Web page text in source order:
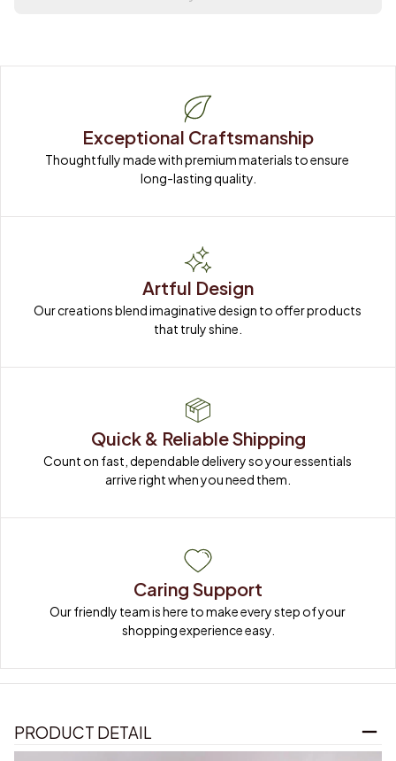
Exceptional Craftsmanship
Thoughtfully made with premium materials to ensure
long-lasting quality.
Artful Design
Our creations blend imaginative design to offer products
that truly shine.
Quick & Reliable Shipping
Count on fast, dependable delivery so your essentials
arrive right when you need them.
Caring Support
Our friendly team is here to make every step of your
shopping experience easy.
PRODUCT DETAIL